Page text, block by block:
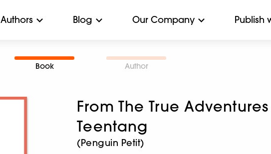
Authors Blog Our Company Publish
Book Author
From The True
Teentang
(Penguin Petit)